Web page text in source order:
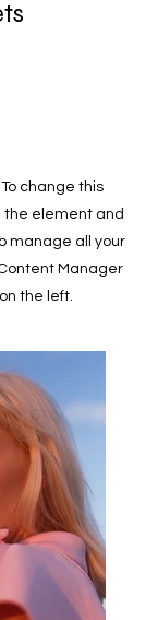
change this
the element and
manage all your
Manager
the left.